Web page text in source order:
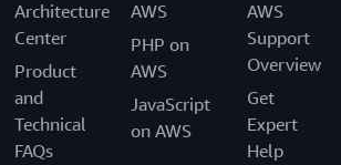
Architecture
Center
Product
and
Technical
FAQs
AWS
PHP on
AWS
JavaScript
on AWS
AWS
Support
Overview
Get
Expert
Help